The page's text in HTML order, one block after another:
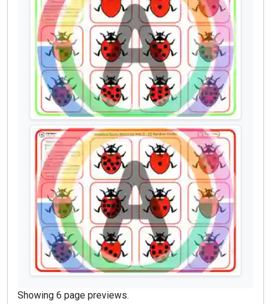
Showing 6 page previews.